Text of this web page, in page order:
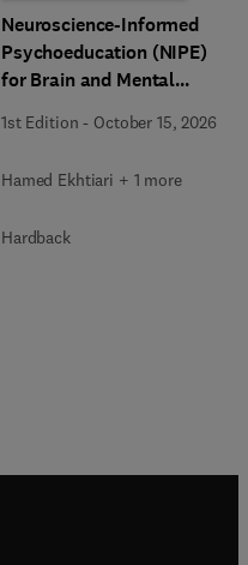
Neuroscience-Informed
Psychoeducation (NIPE)
for Brain and Mental
1st Edition - October 15, 2026
Hamed Ekhtiari + 1 more
Hardback